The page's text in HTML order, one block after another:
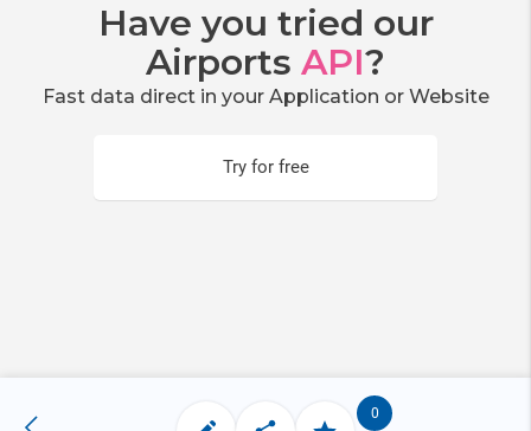
Have you tried our
Airports API?
Fast data direct in your Application or Website
Try for free
0